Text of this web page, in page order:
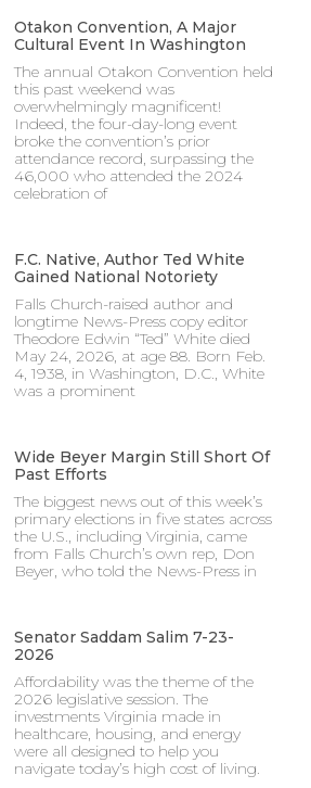
Otakon Convention, A Major
Cultural Event In Washington
The annual Otakon Convention held
this past weekend was
overwhelmingly magnificent!
Indeed, the four-day-long event
broke the convention’s prior
attendance record, surpassing the
46,000 who attended the 2024
celebration of
F.C. Native, Author Ted White
Gained National Notoriety
Falls Church-raised author and
longtime News-Press copy editor
Theodore Edwin “Ted” White died
May 24, 2026, at age 88. Born Feb.
4, 1938, in Washington, D.C., White
was a prominent
Wide Beyer Margin Still Short Of
Past Efforts
The biggest news out of this week’s
primary elections in five states across
the U.S., including Virginia, came
from Falls Church’s own rep, Don
Beyer, who told the News-Press in
Senator Saddam Salim 7-23-
2026
Affordability was the theme of the
2026 legislative session. The
investments Virginia made in
healthcare, housing, and energy
were all designed to help you
navigate today’s high cost of living.